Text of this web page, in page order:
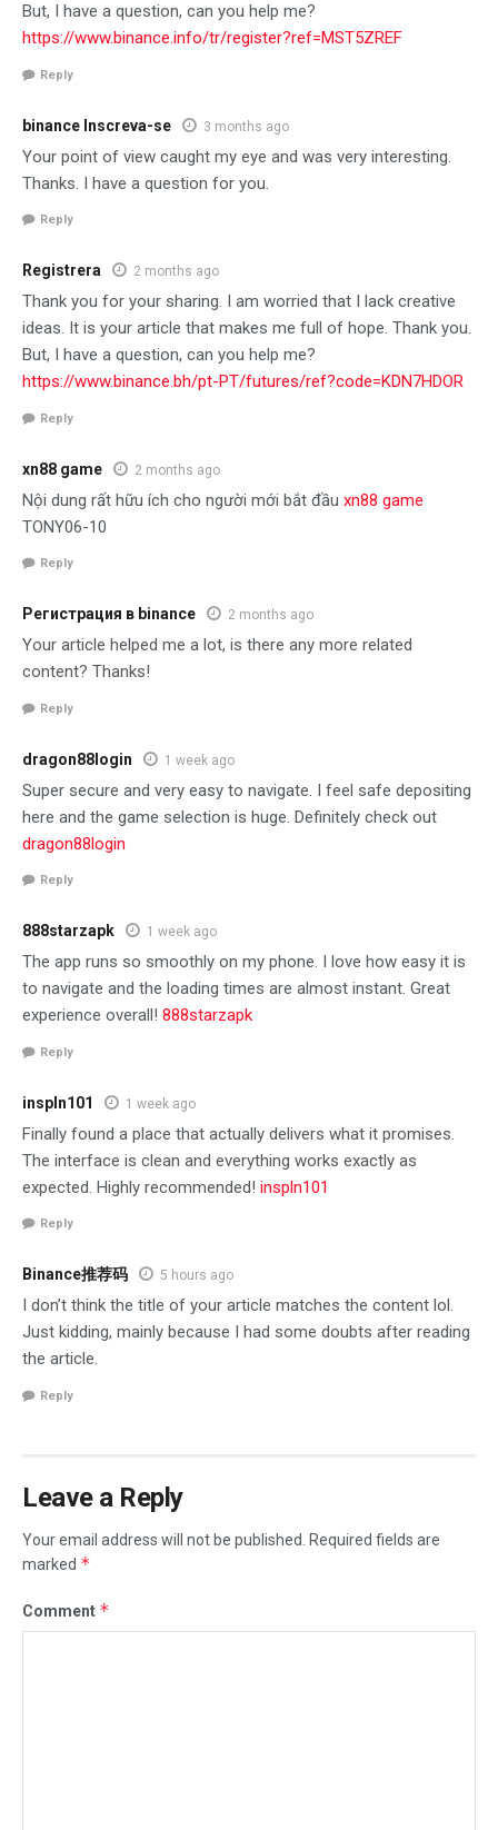
But, I have a question, can you help me?
https://www.binance.info/tr/register?ref=MST5ZREF
Reply
binance Inscreva-se 3 months ago
Your point of view caught my eye and was very interesting.
Thanks. I have a question for you.
Reply
Registrera 2 months ago
Thank you for your sharing. I am worried that I lack creative
ideas. It is your article that makes me full of hope. Thank you.
But, I have a question, can you help me?
https://www.binance.bh/pt-PT/futures/ref?code=KDN7HDOR
Reply
xn88 game 2 months ago
Nội dung rất hữu ích cho người mới bắt đầu xn88 game
TONY06-10
Reply
Регистрация в binance 2 months ago
Your article helped me a lot, is there any more related
content? Thanks!
Reply
dragon88login 1 week ago
Super secure and very easy to navigate. I feel safe depositing
here and the game selection is huge. Definitely check out
dragon88login
Reply
888starzapk 1 week ago
The app runs so smoothly on my phone. I love how easy it is
to navigate and the loading times are almost instant. Great
experience overall! 888starzapk
Reply
inspln101 1 week ago
Finally found a place that actually delivers what it promises.
The interface is clean and everything works exactly as
expected. Highly recommended! inspln101
Reply
Binance推荐码 5 hours ago
I don’t think the title of your article matches the content lol.
Just kidding, mainly because I had some doubts after reading
the article.
Reply
Leave a Reply
Your email address will not be published.
Required fields are
marked *
Comment *